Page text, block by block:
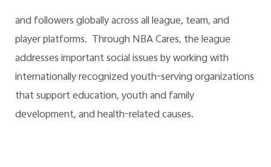
and followers globally across all league, team, and
player platforms. Through NBA Cares, the league
addresses important social issues by working with
internationally recognized youth-serving organizations
that support education, youth and family
development, and health-related causes.